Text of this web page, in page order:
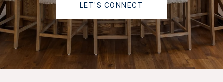
LET'S CONNECT